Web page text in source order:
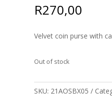
R270,00
Velvet coin purse with
Out of stock
SKU: 21AOSBX05